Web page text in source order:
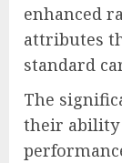
enhanced
attributes
standard
The
their ability